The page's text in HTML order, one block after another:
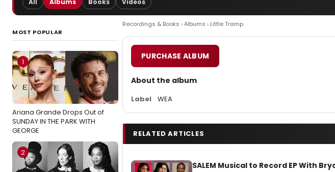
All Albums Books Videos
MOST POPULAR
1
Ariana Grande Drops Out of
SUNDAY IN THE PARK WITH
GEORGE
2
Recordings & Books ›Albums › Little Tramp
PURCHASE ALBUM
About the album
Label WEA
RELATED ARTICLES
SALEM Musical to Record EP With